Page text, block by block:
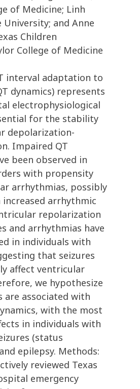
of Medicine; Linh
University; and Anne
Children
College of Medicine
interval adaptation to
dynamics) represents
electrophysiological
for the stability
depolarization-
Impaired QT
been observed in
with propensity
arrhythmias, possibly
arrhythmic
repolarization
and arrhythmias have
in individuals with
that seizures
affect ventricular
we hypothesize
are associated with
with the most
in individuals with
(status
epilepsy. Methods:
reviewed Texas
emergency